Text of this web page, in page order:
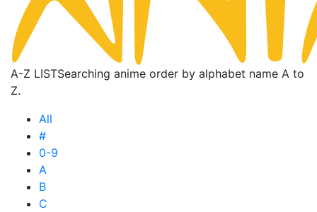
A-Z LISTSearching anime order by alphabet name A to
Z.
All
#
0-9
A
B
C